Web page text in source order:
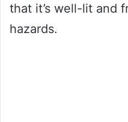
that it’s well-lit and
hazards.